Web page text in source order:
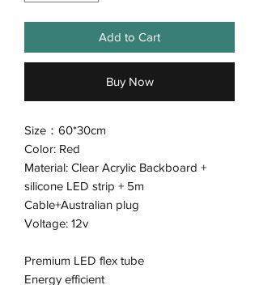
Add to Cart
Buy Now
Size：60*30cm
Color: Red
Material: Clear Acrylic Backboard +
silicone LED strip + 5m
Cable+Australian plug
Voltage: 12v
Premium LED flex tube
Energy efficient